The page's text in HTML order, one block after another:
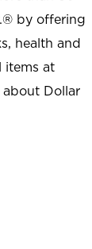
by offering
health and
items at
Dollar